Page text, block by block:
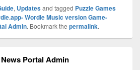
, Updatesand tagged Puzzle Games
Wordle Music version Game-
Admin. Bookmark the permalink.
Portal Admin